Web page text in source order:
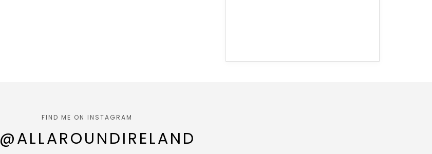
FIND ME ON INSTAGRAM
@ALLAROUNDIRELAND